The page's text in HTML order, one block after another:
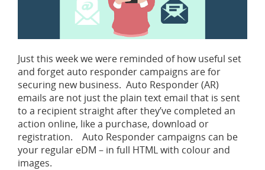
Just this week we were reminded of how useful set
and forget auto responder campaigns are for
securing new business. Auto Responder (AR)
emails are not just the plain text email that is sent
to a recipient straight after they’ve completed an
action online, like a purchase, download or
registration. Auto Responder campaigns can be
your regular eDM – in full HTML with colour and
images.